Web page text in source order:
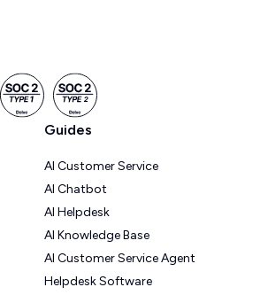
Guides
AI Customer Service
AI Chatbot
AI Helpdesk
AI Knowledge Base
AI Customer Service Agent
Helpdesk Software